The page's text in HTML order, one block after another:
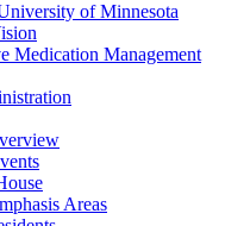
of Minnesota
Medication Management
Areas